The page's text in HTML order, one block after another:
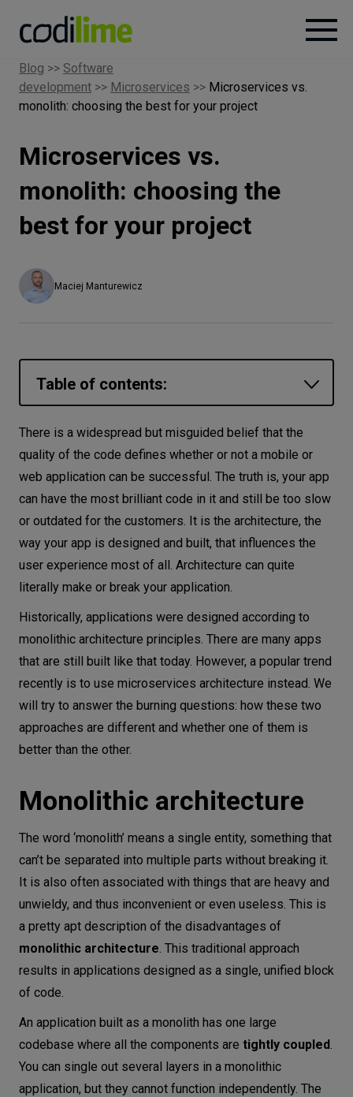
Services
studies
About
Networks
Equipment
Environment
Data
NEEDS
Blog >> Software
development >> Microservices >> Microservices vs.
monolith: choosing the best for your project
Microservices vs.
monolith: choosing the
best for your project
Maciej Manturewicz
Table of contents:
Monolithic architecture
Advantages of monolithic architecture
Disadvantages of a monolithic application
Microservices architecture
Which one should I choose?
Conclusion
There is a widespread but misguided belief that the
quality of the code defines whether or not a mobile or
web application can be successful. The truth is, your app
can have the most brilliant code in it and still be too slow
or outdated for the customers. It is the architecture, the
way your app is designed and built, that influences the
user experience most of all. Architecture can quite
literally make or break your application.
Historically, applications were designed according to
monolithic architecture principles. There are many apps
that are still built like that today. However, a popular trend
recently is to use microservices architecture instead. We
will try to answer the burning questions: how these two
approaches are different and whether one of them is
better than the other.
Monolithic architecture
The word ‘monolith’ means a single entity, something that
can’t be separated into multiple parts without breaking it.
It is also often associated with things that are heavy and
unwieldy, and thus inconvenient or even useless. This is
a pretty apt description of the disadvantages of
monolithic architecture. This traditional approach
results in applications designed as a single, unified block
of code.
An application built as a monolith has one large
codebase where all the components are tightly coupled.
You can single out several layers in a monolithic
application, but they cannot function independently. The